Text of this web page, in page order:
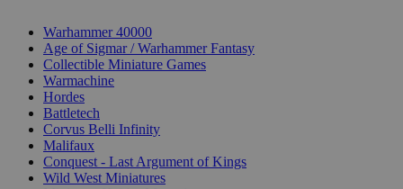
Warhammer 40000
Age of Sigmar / Warhammer Fantasy
Collectible Miniature Games
Warmachine
Hordes
Battletech
Corvus Belli Infinity
Malifaux
Conquest - Last Argument of Kings
Wild West Miniatures